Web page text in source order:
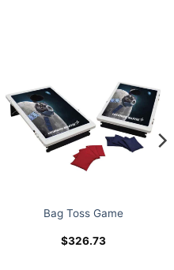
Bag Toss Game
$326.73